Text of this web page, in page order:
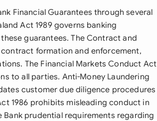
Financial Guarantees through several
Act 1989 governs banking
guarantees. The Contract and
formation and enforcement,
The Financial Markets Conduct Act
to all parties. Anti-Money Laundering
customer due diligence procedures
1986 prohibits misleading conduct in
Bank prudential requirements regarding